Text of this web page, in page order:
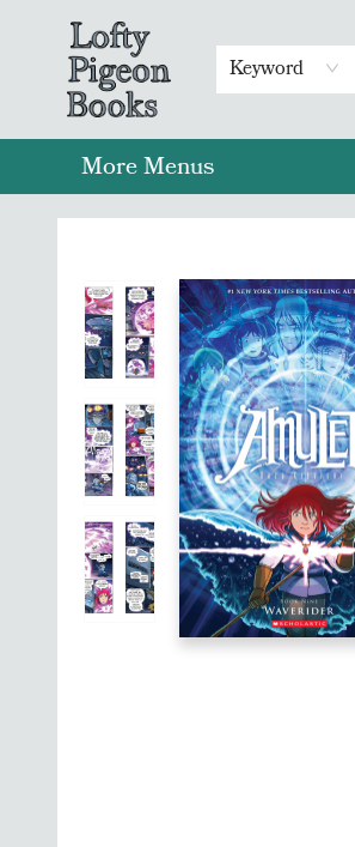
Keyword
Home
Browse
Preorders
Merch
Gift Cards
FAQs
Events
Contact & Hours
Return To Main Website
More Menus
Lofty Pigeon Books